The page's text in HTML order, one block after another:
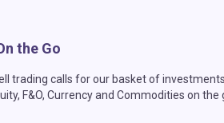
the Go
trading calls for our basket of
F&O, Currency and Commodities on the